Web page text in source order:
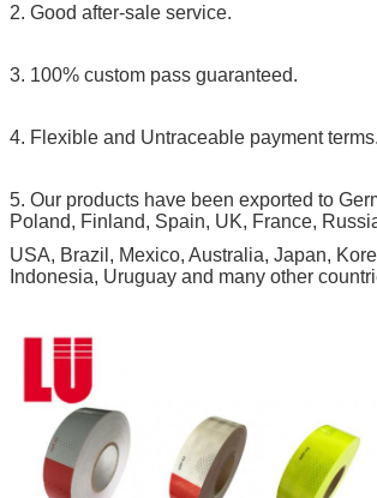
2. Good after-sale service.
3. 100% custom pass guaranteed.
4. Flexible and Untraceable payment terms.
5. Our products have been exported to
Poland, Finland, Spain, UK, France,
USA, Brazil, Mexico, Australia, Japan,
Indonesia, Uruguay and many other